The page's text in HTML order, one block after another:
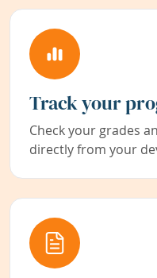
Track your
Check your grades
directly from your